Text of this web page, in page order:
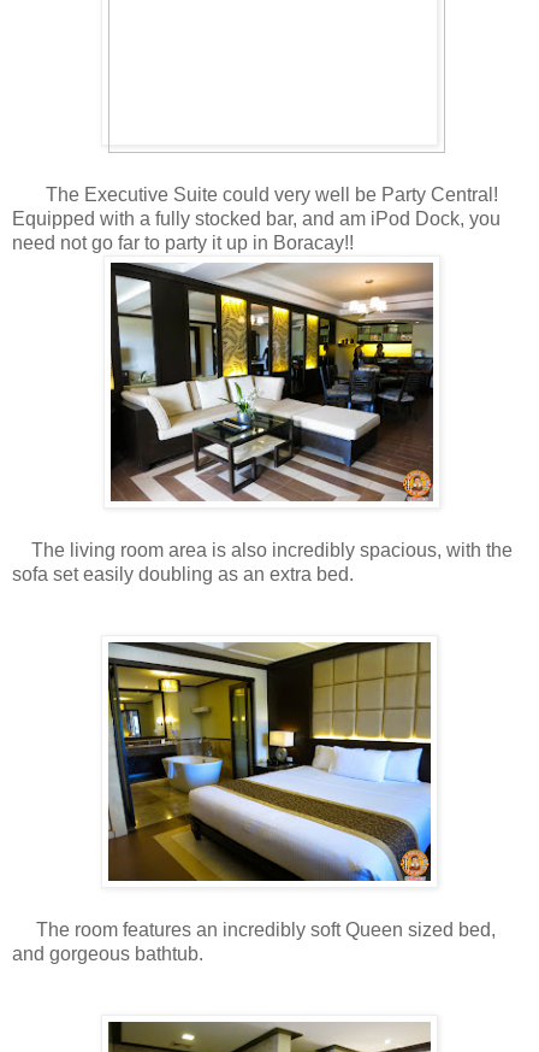
The Executive Suite could very well be Party Central!
Equipped with a fully stocked bar, and am iPod Dock, you
need not go far to party it up in Boracay!!
The living room area is also incredibly spacious, with the
sofa set easily doubling as an extra bed.
The room features an incredibly soft Queen sized bed,
and gorgeous bathtub.